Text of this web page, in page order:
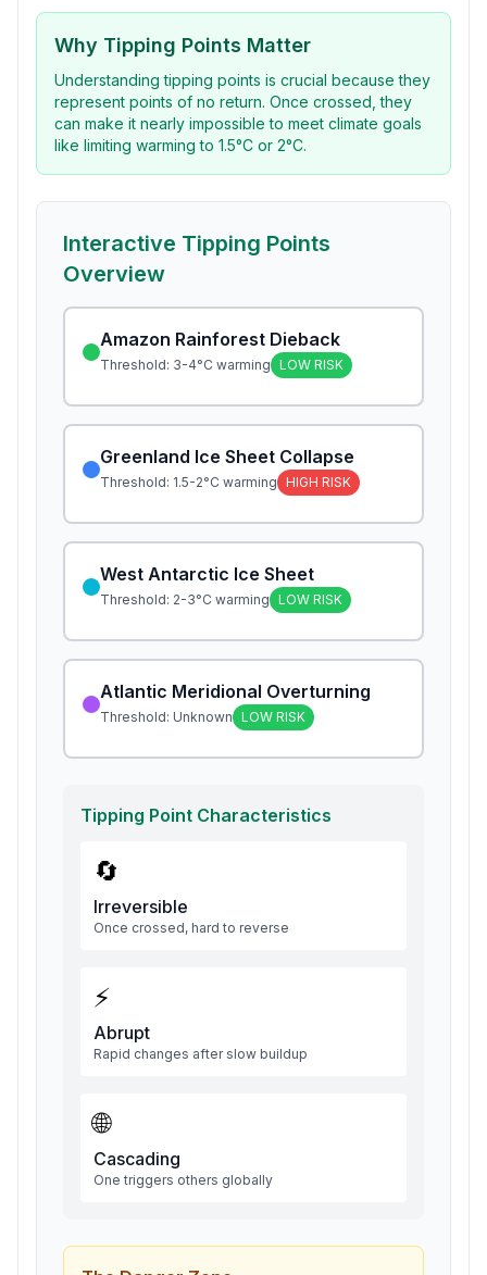
Why Tipping Points Matter
Understanding tipping points is crucial because they
represent points of no return. Once crossed, they
can make it nearly impossible to meet climate goals
like limiting warming to 1.5°C or 2°C.
Interactive Tipping Points
Overview
Amazon Rainforest Dieback
Threshold: 3-4°C warming LOW RISK
Greenland Ice Sheet Collapse
Threshold: 1.5-2°C warming HIGH RISK
West Antarctic Ice Sheet
Threshold: 2-3°C warming LOW RISK
Atlantic Meridional Overturning
Threshold: Unknown LOW RISK
Tipping Point Characteristics
🔄
Irreversible
Once crossed, hard to reverse
⚡
Abrupt
Rapid changes after slow buildup
🌐
Cascading
One triggers others globally